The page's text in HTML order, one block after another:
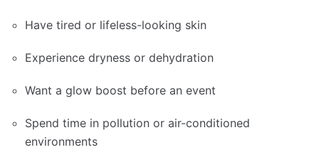
Have tired or lifeless-looking skin
Experience dryness or dehydration
Want a glow boost before an event
Spend time in pollution or air-conditioned
environments